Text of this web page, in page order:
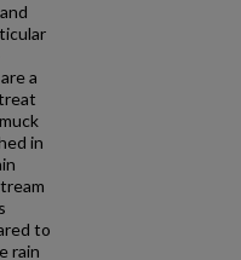
a
in
to
rain